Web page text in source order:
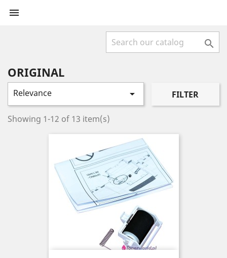


ORIGINAL
Relevance  FILTER
Showing 1-12 of 13 item(s)